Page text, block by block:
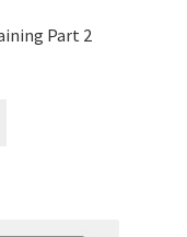
Part 2